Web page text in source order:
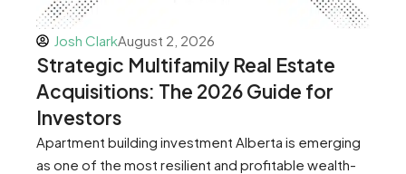
Josh ClarkAugust 2, 2026
Strategic Multifamily Real Estate
Acquisitions: The 2026 Guide for
Investors
Apartment building investment Alberta is emerging
as one of the most resilient and profitable wealth-